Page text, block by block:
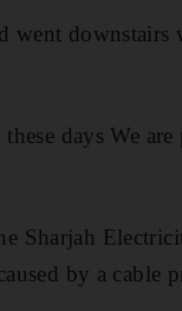
went downstairs
days We
Sharjah
by a cable